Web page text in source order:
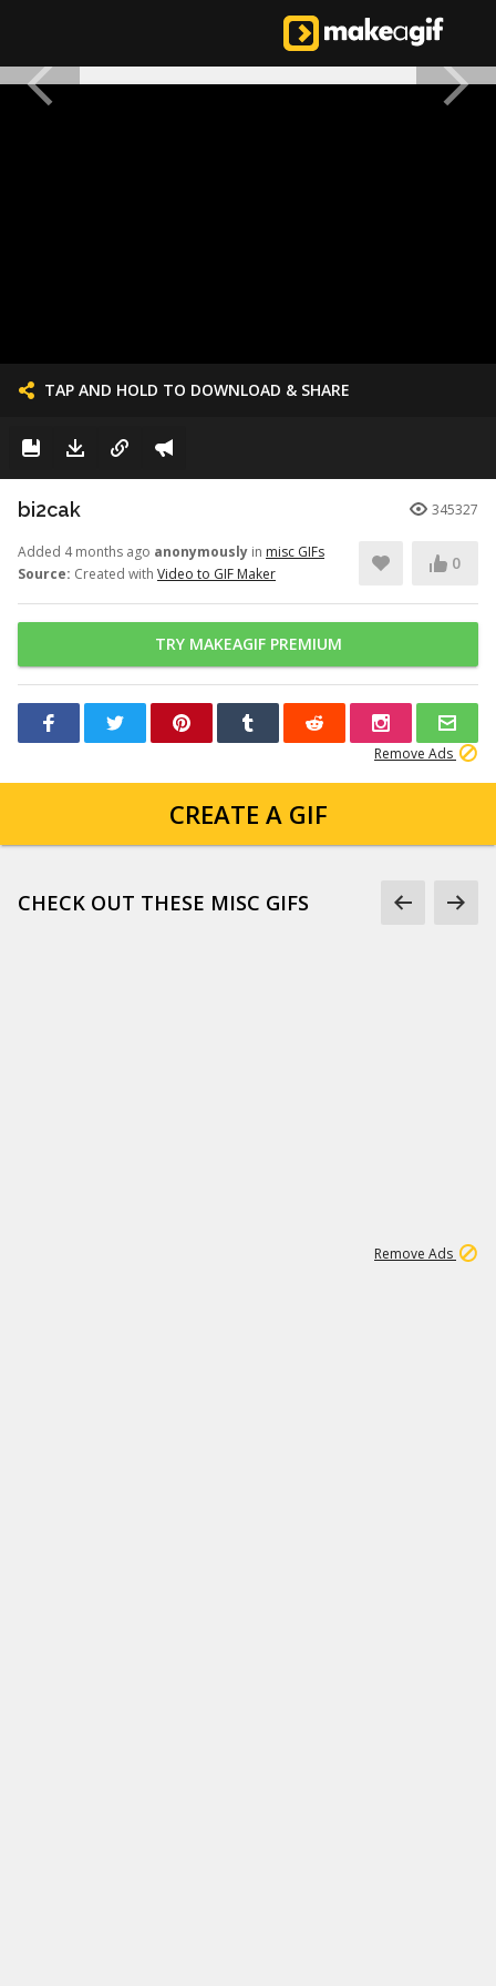
TAP AND HOLD TO DOWNLOAD & SHARE
bi2cak 345327
Added 4 months ago anonymously in misc GIFs
Source: Created with Video to GIF Maker
0
TRY MAKEAGIF PREMIUM
Remove Ads
CREATE A GIF
CHECK OUT THESE MISC GIFS
Remove Ads